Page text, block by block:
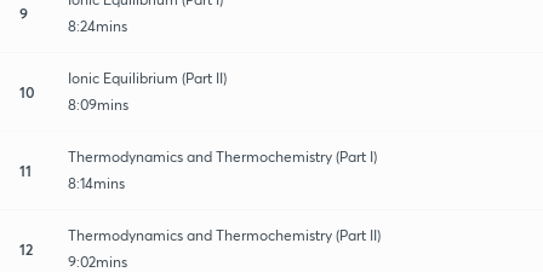
9
8:24mins
10
Ionic Equilibrium (Part II)
8:09mins
11
Thermodynamics and Thermochemistry (Part I)
8:14mins
12
Thermodynamics and Thermochemistry (Part II)
9:02mins